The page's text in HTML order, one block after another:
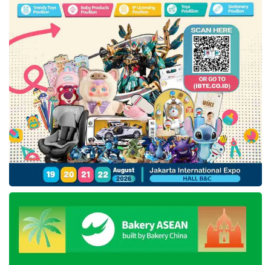
curated and nurtured by Bank Indonesia. Five
designers and brands selected from theIKRA
Indonesiaprogram will present their Spring-
Summer 2025 collections using Indonesian
traditional fabrics, including Batik Chic, Yece by
Yeti Topiah, Luvnic by Luffi, Brilianto, and
Jamilah x Prafito by Tujuh Bersaudara. In
addition, two other national designers and
members of the IKRA Board, namely Itang
Yunasz and Wignyo, will also participate.
Featuring Dian Pelangi and
Dalinda